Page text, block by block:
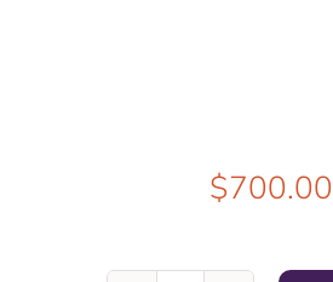
$700.00